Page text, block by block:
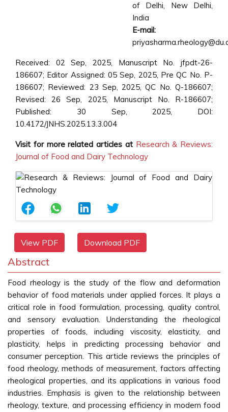
of Delhi, New Delhi,
India
E-mail:
Received: 02 Sep, 2025, Manuscript No. jfpdt-26-
186607; Editor Assigned: 05 Sep, 2025, Pre QC No. P-
186607; Reviewed: 23 Sep, 2025, QC No. Q-186607;
Revised: 26 Sep, 2025, Manuscript No. R-186607;
Published: 30 Sep, 2025, DOI:
10.4172/JNHS.2025.13.3.004
Visit for more related articles at Research & Reviews:
Journal of Food and Dairy Technology
View PDF Download PDF
Abstract
Food rheology is the study of the flow and deformation
behavior of food materials under applied forces. It plays a
critical role in food formulation, processing, quality control,
and sensory evaluation. Understanding the rheological
properties of foods, including viscosity, elasticity, and
plasticity, helps in predicting processing behavior and
consumer perception. This article reviews the principles of
food rheology, methods of measurement, factors affecting
rheological properties, and its applications in various food
industries. Emphasis is given to the relationship between
rheology, texture, and processing efficiency in modern food